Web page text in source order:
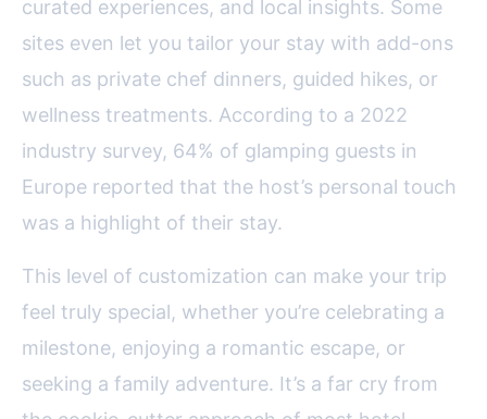
curated experiences, and local insights. Some
sites even let you tailor your stay with add-ons
such as private chef dinners, guided hikes, or
wellness treatments. According to a 2022
industry survey, 64% of glamping guests in
Europe reported that the host’s personal touch
was a highlight of their stay.
This level of customization can make your trip
feel truly special, whether you’re celebrating a
milestone, enjoying a romantic escape, or
seeking a family adventure. It’s a far cry from